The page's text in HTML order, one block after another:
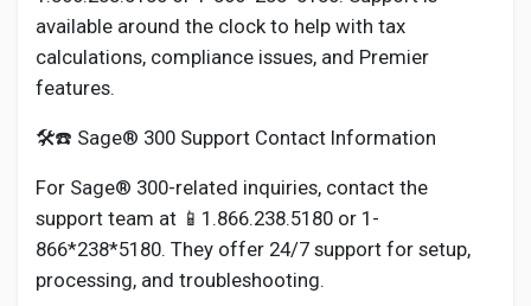
available around the clock to help with tax
calculations, compliance issues, and Premier
features.
🛠️☎️ Sage® 300 Support Contact Information
For Sage® 300-related inquiries, contact the
support team at 📱1.866.238.5180 or 1-
866*238*5180. They offer 24/7 support for setup,
processing, and troubleshooting.